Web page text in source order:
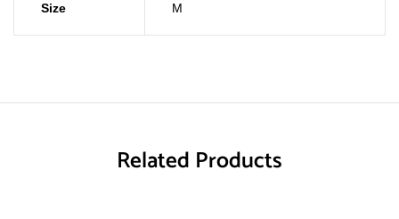
Size
M
Related Products